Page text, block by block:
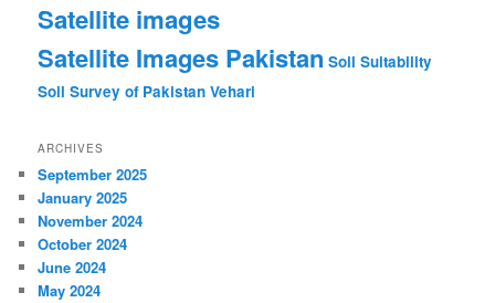
Satellite images
Satellite Images Pakistan Soil Suitability
Soil Survey of Pakistan Vehari
ARCHIVES
September 2025
January 2025
November 2024
October 2024
June 2024
May 2024